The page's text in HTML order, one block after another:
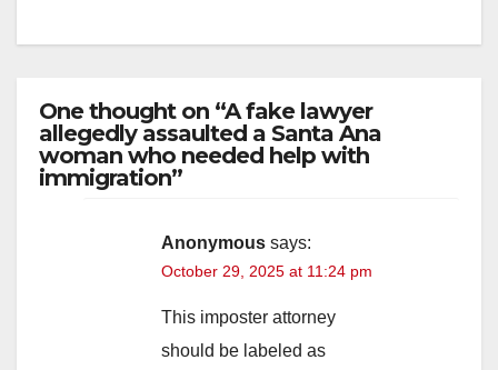
One thought on “A fake lawyer
allegedly assaulted a Santa Ana
woman who needed help with
immigration”
Anonymous says:
October 29, 2025 at 11:24 pm
This imposter attorney
should be labeled as